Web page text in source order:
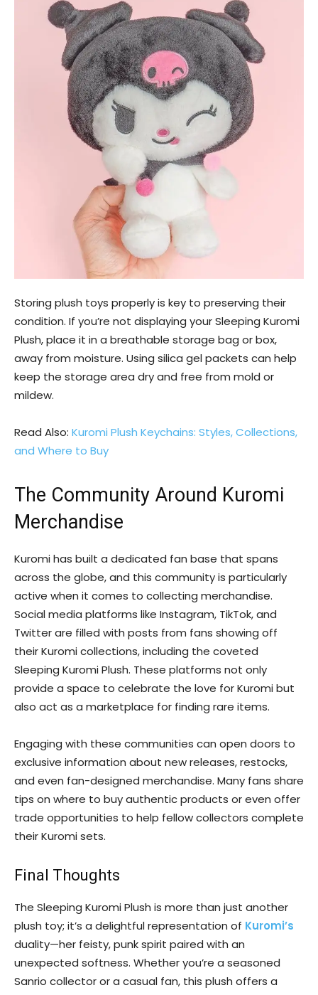
Storing plush toys properly is key to preserving their
condition. If you’re not displaying your Sleeping Kuromi
Plush, place it in a breathable storage bag or box,
away from moisture. Using silica gel packets can help
keep the storage area dry and free from mold or
mildew.
Read Also: Kuromi Plush Keychains: Styles, Collections,
and Where to Buy
The Community Around Kuromi
Merchandise
Kuromi has built a dedicated fan base that spans
across the globe, and this community is particularly
active when it comes to collecting merchandise.
Social media platforms like Instagram, TikTok, and
Twitter are filled with posts from fans showing off
their Kuromi collections, including the coveted
Sleeping Kuromi Plush. These platforms not only
provide a space to celebrate the love for Kuromi but
also act as a marketplace for finding rare items.
Engaging with these communities can open doors to
exclusive information about new releases, restocks,
and even fan-designed merchandise. Many fans share
tips on where to buy authentic products or even offer
trade opportunities to help fellow collectors complete
their Kuromi sets.
Final Thoughts
The Sleeping Kuromi Plush is more than just another
plush toy; it’s a delightful representation of Kuromi’s
duality—her feisty, punk spirit paired with an
unexpected softness. Whether you’re a seasoned
Sanrio collector or a casual fan, this plush offers a